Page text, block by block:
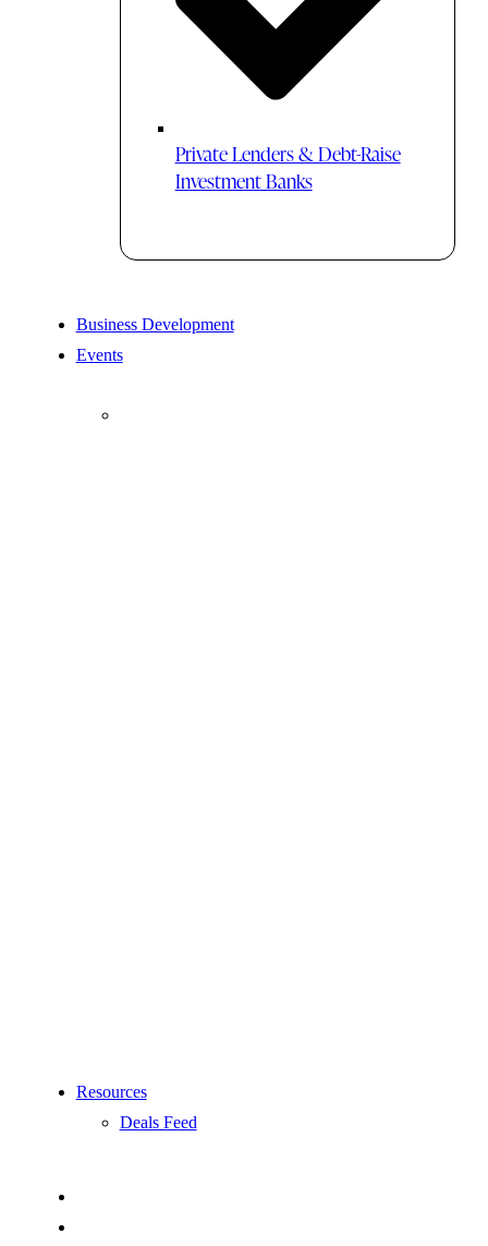
Private Lenders & Debt-Raise
Investment Banks
Business Development
Events
Resources
Deals Feed